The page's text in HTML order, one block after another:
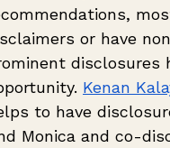
or have
disclosures
Kenan
to have
Monica and co-